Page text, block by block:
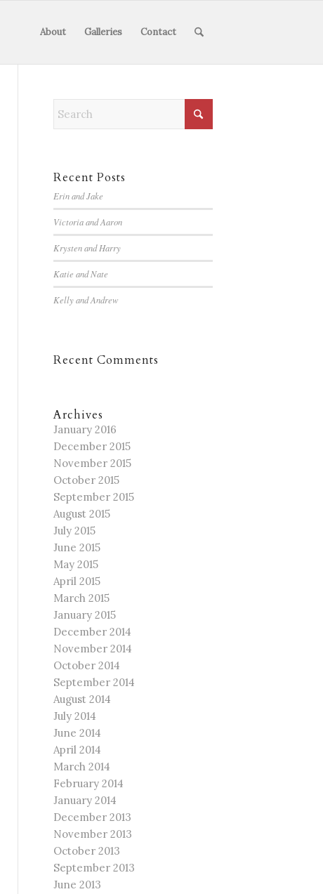
About Galleries Contact
Recent Posts
Erin and Jake
Victoria and Aaron
Krysten and Harry
Katie and Nate
Kelly and Andrew
Recent Comments
Archives
January 2016
December 2015
November 2015
October 2015
September 2015
August 2015
July 2015
June 2015
May 2015
April 2015
March 2015
January 2015
December 2014
November 2014
October 2014
September 2014
August 2014
July 2014
June 2014
April 2014
March 2014
February 2014
January 2014
December 2013
November 2013
October 2013
September 2013
June 2013